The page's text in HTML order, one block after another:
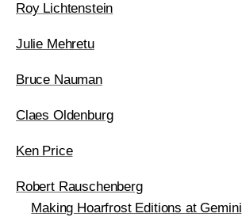
Roy Lichtenstein
Julie Mehretu
Bruce Nauman
Claes Oldenburg
Ken Price
Robert Rauschenberg
Making Hoarfrost Editions at Gemini